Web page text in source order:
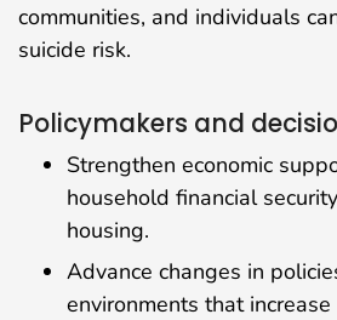
communities, and individuals
suicide risk.
Policymakers and
Strengthen economic
household financial
housing.
Advance changes in
environments that